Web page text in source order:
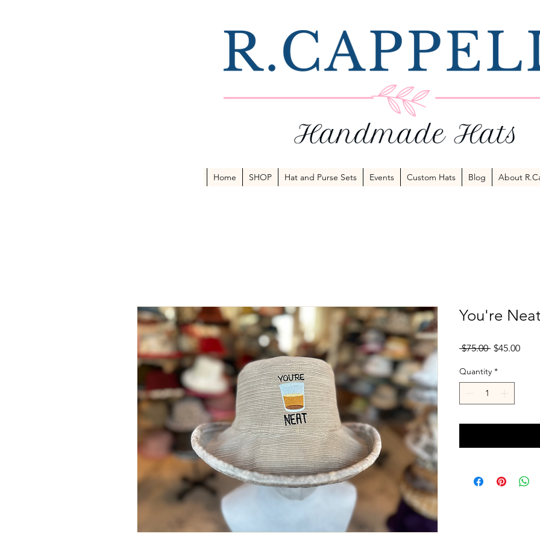
Home SHOP Hat and Purse Sets Events Custom Hats Blog About
You're
$75.00 Regular
$45.00Sale
Quantity *